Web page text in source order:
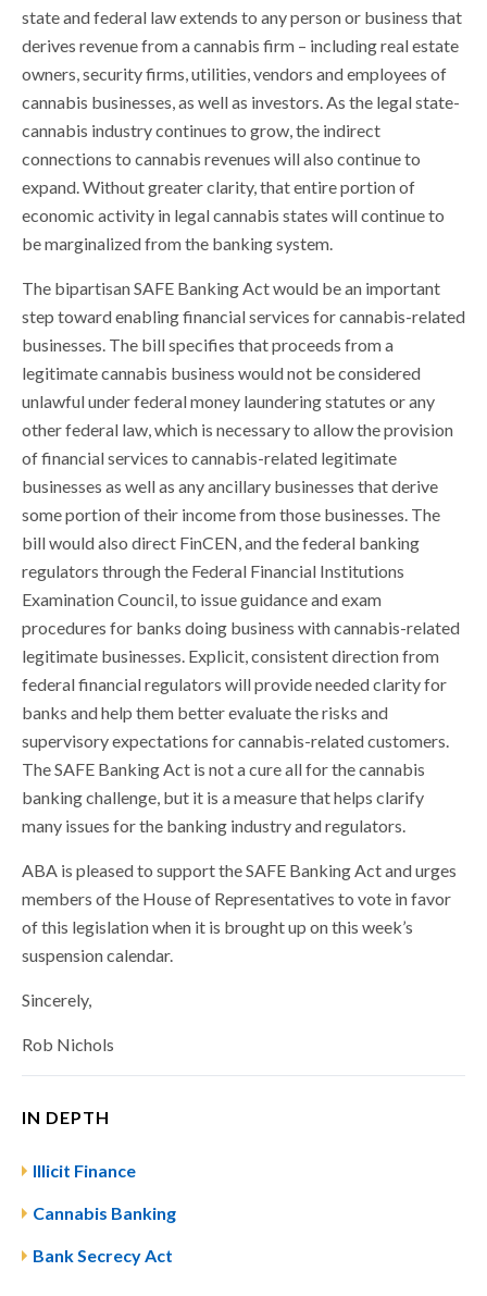
state and federal law extends to any person or business that
derives revenue from a cannabis firm – including real estate
owners, security firms, utilities, vendors and employees of
cannabis businesses, as well as investors. As the legal state-
cannabis industry continues to grow, the indirect
connections to cannabis revenues will also continue to
expand. Without greater clarity, that entire portion of
economic activity in legal cannabis states will continue to
be marginalized from the banking system.
The bipartisan SAFE Banking Act would be an important
step toward enabling financial services for cannabis-related
businesses. The bill specifies that proceeds from a
legitimate cannabis business would not be considered
unlawful under federal money laundering statutes or any
other federal law, which is necessary to allow the provision
of financial services to cannabis-related legitimate
businesses as well as any ancillary businesses that derive
some portion of their income from those businesses. The
bill would also direct FinCEN, and the federal banking
regulators through the Federal Financial Institutions
Examination Council, to issue guidance and exam
procedures for banks doing business with cannabis-related
legitimate businesses. Explicit, consistent direction from
federal financial regulators will provide needed clarity for
banks and help them better evaluate the risks and
supervisory expectations for cannabis-related customers.
The SAFE Banking Act is not a cure all for the cannabis
banking challenge, but it is a measure that helps clarify
many issues for the banking industry and regulators.
ABA is pleased to support the SAFE Banking Act and urges
members of the House of Representatives to vote in favor
of this legislation when it is brought up on this week’s
suspension calendar.
Sincerely,
Rob Nichols
IN DEPTH
Illicit Finance
Cannabis Banking
Bank Secrecy Act